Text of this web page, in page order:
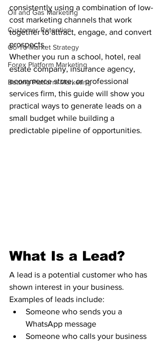
Oil and Gas Marketing
Customer Retention
Go-To-Market Strategy
Forex Platform Marketing
Betting Platform Marketing
consistently using a combination of low-
cost marketing channels that work
together to attract, engage, and convert
prospects.
Whether you run a school, hotel, real
estate company, insurance agency,
ecommerce store, or professional
services firm, this guide will show you
practical ways to generate leads on a
small budget while building a
predictable pipeline of opportunities.
What Is a Lead?
A lead is a potential customer who has
shown interest in your business.
Examples of leads include:
Someone who sends you a
WhatsApp message
Someone who calls your business